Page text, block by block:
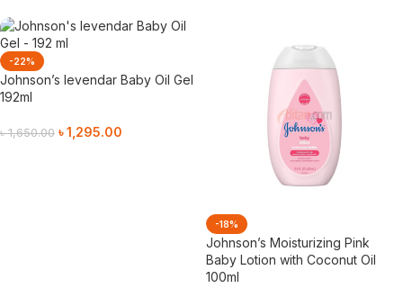
-22%
Johnson’s levendar Baby Oil Gel
192ml
৳1,650.00 ৳1,295.00
-18%
Johnson’s Moisturizing Pink
Baby Lotion with Coconut Oil
100ml